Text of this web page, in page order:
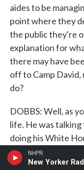
NHPR
New Yorker
aides to be
point where they
the public they're
explanation for
there may have
off to Camp
do?
DOBBS: Well, as
life. He was
doing his White
to write a report
the White House.